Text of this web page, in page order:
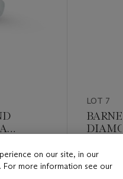
LOT 7
Estimate
on our site, in our
For more information see our